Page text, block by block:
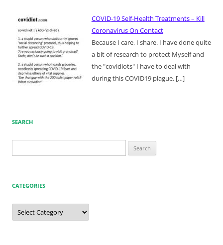
COVID-19 Self-Health Treatments – Kill
Coronavirus On Contact
Because I care, I share. I have done quite
a bit of research to protect Myself and
the "covidiots" I have to deal with
during this COVID19 plague.[…]
SEARCH
for:
CATEGORIES
Categories